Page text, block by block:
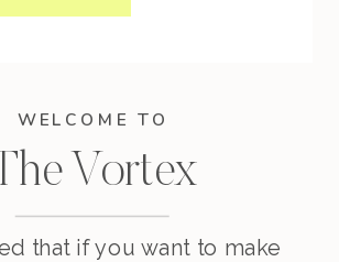
WELCOME TO
Vortex
that if you want to make
and thus […]